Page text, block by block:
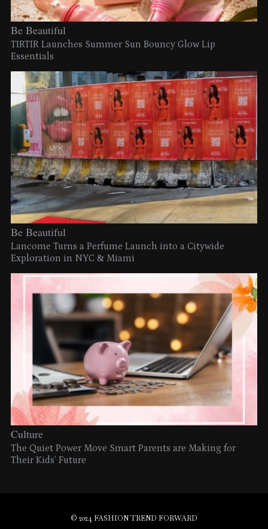
Be Beautiful
TIRTIR Launches Summer Sun Bouncy Glow Lip
Essentials
Be Beautiful
Lancome Turns a Perfume Launch into a Citywide
Exploration in NYC & Miami
Culture
The Quiet Power Move Smart Parents are Making for
Their Kids’ Future
© 2024 FASHION TREND FORWARD